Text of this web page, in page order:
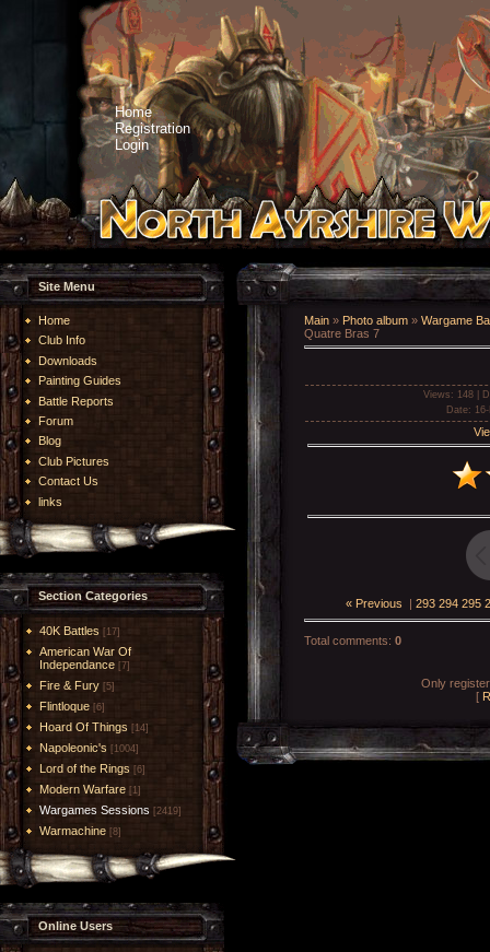
Home
Registration
Login
Site Menu
Home
Club Info
Downloads
Painting Guides
Battle Reports
Forum
Blog
Club Pictures
Contact Us
links
Section Categories
40K Battles [17]
American War Of
Independance [7]
Fire & Fury [5]
Flintloque [6]
Hoard Of Things [14]
Napoleonic's [1004]
Lord of the Rings [6]
Modern Warfare [1]
Wargames Sessions [2419]
Warmachine [8]
Online Users
Main » Photo album » Wargame
Quatre Bras 7
Views : 148 |
Date:
« Previous | 293 294 295
Total comments: 0
Only
[